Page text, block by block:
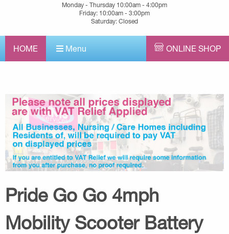
Monday - Thursday 10:00am - 4:00pm
Friday: 10:00am - 3:00pm
Saturday: Closed
HOME Menu ONLINE SHOP
Pride Go Go 4mph
Mobility Scooter Battery